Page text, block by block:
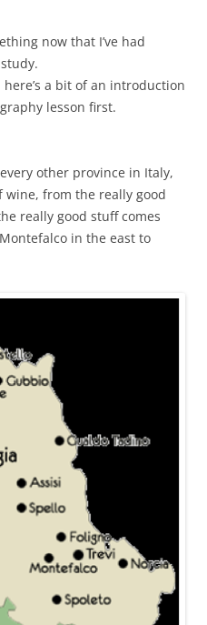
now that I’ve had
a bit of an introduction
lesson first.
other province in Italy,
wine, from the really good
really good stuff comes
in the east to